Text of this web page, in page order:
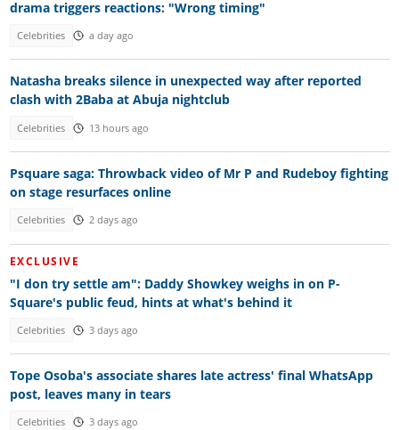
drama triggers reactions: "Wrong timing"
Celebrities a day ago
Natasha breaks silence in unexpected way after reported
clash with 2Baba at Abuja nightclub
Celebrities 13 hours ago
Psquare saga: Throwback video of Mr P and Rudeboy fighting
on stage resurfaces online
Celebrities 2 days ago
EXCLUSIVE
"I don try settle am": Daddy Showkey weighs in on P-
Square's public feud, hints at what's behind it
Celebrities 3 days ago
Tope Osoba's associate shares late actress' final WhatsApp
post, leaves many in tears
Celebrities 3 days ago